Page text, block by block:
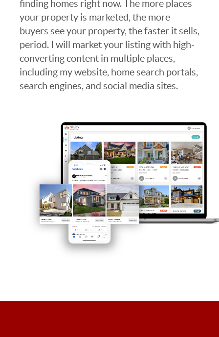
finding homes right now. The more places
your property is marketed, the more
buyers see your property, the faster it sells,
period. I will market your listing with high-
converting content in multiple places,
including my website, home search portals,
search engines, and social media sites.